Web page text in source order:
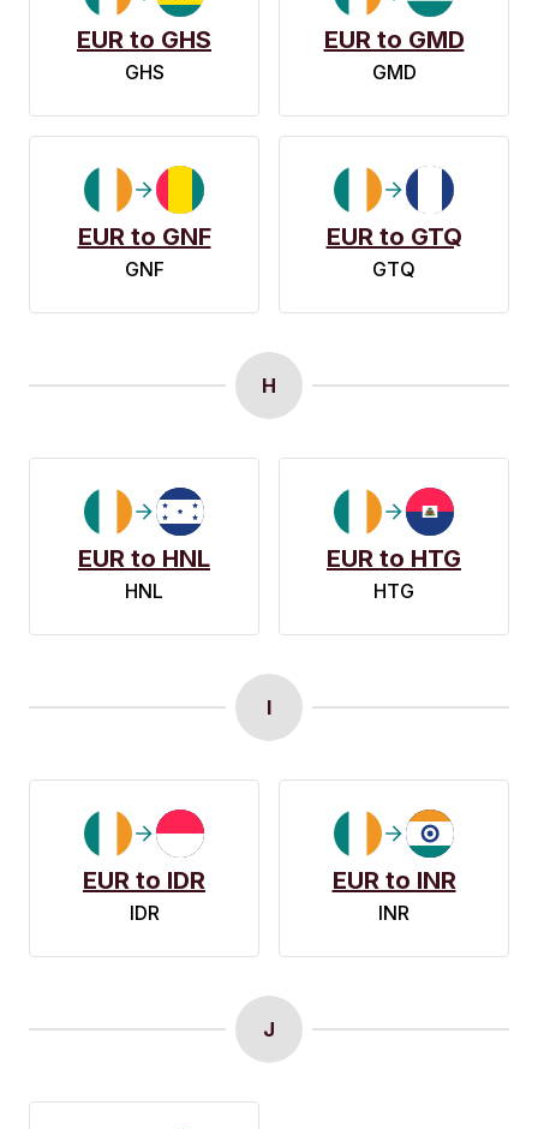
EUR to GHS
GHS
EUR to GMD
GMD
EUR to GNF
GNF
EUR to GTQ
GTQ
H
EUR to HNL
HNL
EUR to HTG
HTG
I
EUR to IDR
IDR
EUR to INR
INR
J